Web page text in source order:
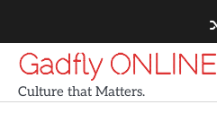
content
Gadfly ONLINE
Culture that Matters.